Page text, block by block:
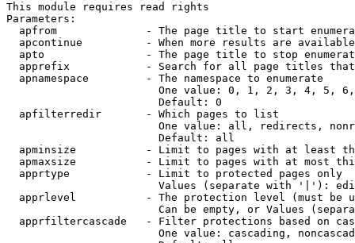
This module requires read rights
Parameters:
apfrom              - The page title to start
apcontinue          - When more results are
apto                - The page title to stop
apprefix            - Search for all page titles
  apnamespace         - The namespace to enumerate
One value: 0, 1, 2, 3, 4, 5,
                        Default: 0
  apfilterredir       - Which pages to list
One value: all, redirects,
                        Default: all
apminsize           - Limit to pages with at least
apmaxsize           - Limit to pages with at most
  apprtype            - Limit to protected pages only
Values (separate with '|'):
apprlevel           - The protection level (must be
Can be empty, or Values
apprfiltercascade   - Filter protections based on
One value: cascading,